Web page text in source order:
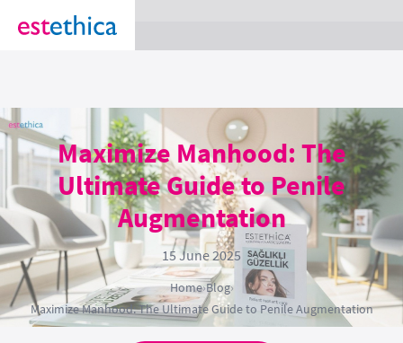
section Service {
Maximize Manhood: The
Ultimate Guide to Penile
Augmentation
15 June 2025
Home›Blog›
Maximize Manhood: The Ultimate Guide to Penile Augmentation